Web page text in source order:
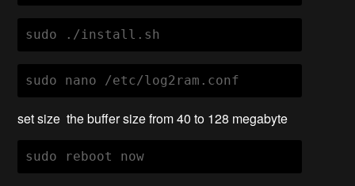
sudo ./install.sh
sudo nano /etc/log2ram.conf
set size the buffer size from 40 to 128 megabyte
sudo reboot now